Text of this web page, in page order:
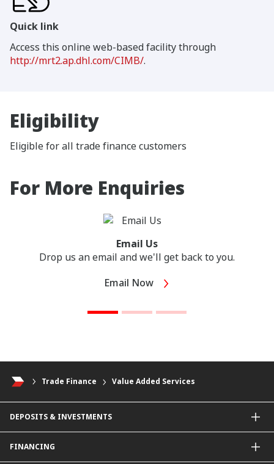
Quick link
Access this online web-based facility through
http://mrt2.ap.dhl.com/CIMB/.
Eligibility
Eligible for all trade finance customers
For More Enquiries
Email Us
Drop us an email and we'll get back to you.
Email Now
Trade Finance Value Added Services
DEPOSITS & INVESTMENTS
Fixed & Term Investment Account
FINANCING